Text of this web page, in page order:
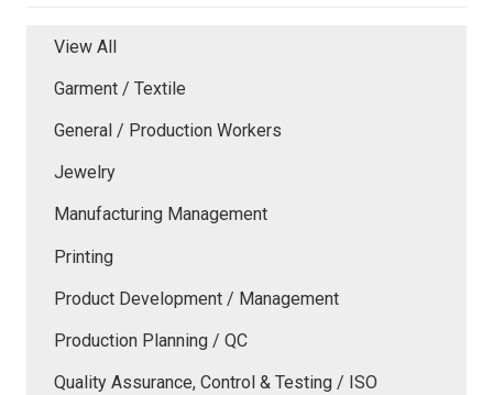
View All
Garment / Textile
General / Production Workers
Jewelry
Manufacturing Management
Printing
Product Development / Management
Production Planning / QC
Quality Assurance, Control & Testing / ISO